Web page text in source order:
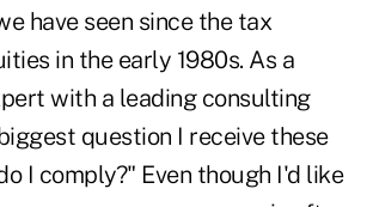
have seen since the tax
in the early 1980s. As a
with a leading consulting
question I receive these
I comply?" Even though I'd like